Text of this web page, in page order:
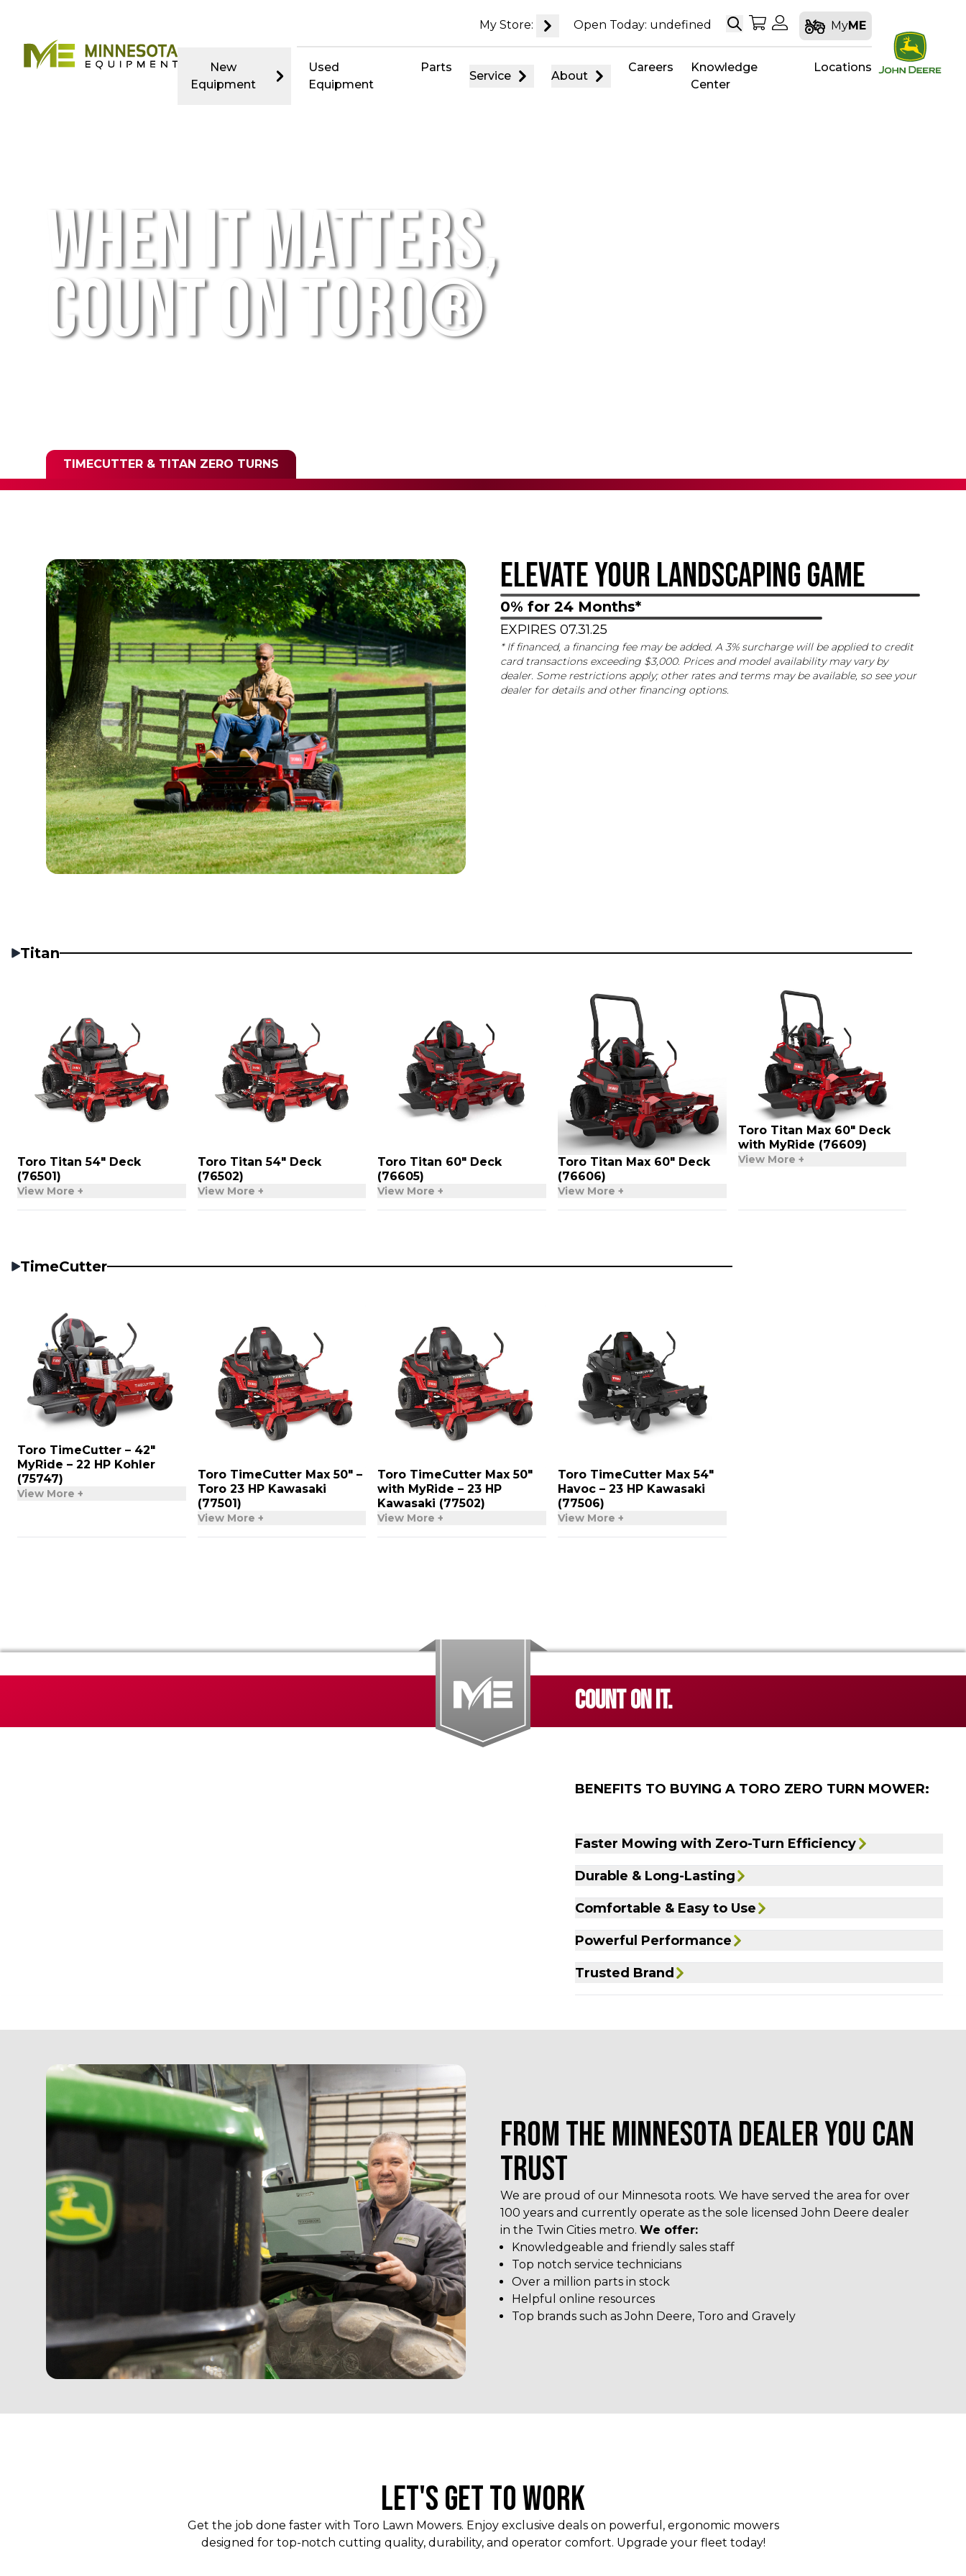
My Store: Open Today: undefined SearchMy Shopping Cart
My Account
MyME
New
Equipment
Used
Equipment
Parts
Service About
Careers
Knowledge
Center
Locations
WHEN IT MATTERS,
COUNT ON TORO®
TIMECUTTER & TITAN ZERO TURNS
ELEVATE YOUR LANDSCAPING GAME
0% for 24 Months*
EXPIRES 07.31.25
* If financed, a financing fee may be added. A 3% surcharge will be applied to credit
card transactions exceeding $3,000. Prices and model availability may vary by
dealer. Some restrictions apply; other rates and terms may be available, so see your
dealer for details and other financing options.
Titan
Toro Titan 54″ Deck
(76501)
View More +
Toro Titan 54″ Deck
(76502)
View More +
Toro Titan 60″ Deck
(76605)
View More +
Toro Titan Max 60″ Deck
(76606)
View More +
Toro Titan Max 60″ Deck
with MyRide (76609)
View More +
TimeCutter
Toro TimeCutter – 42″
MyRide – 22 HP Kohler
(75747)
View More +
Toro TimeCutter Max 50″ –
Toro 23 HP Kawasaki
(77501)
View More +
Toro TimeCutter Max 50″
with MyRide – 23 HP
Kawasaki (77502)
View More +
Toro TimeCutter Max 54″
Havoc – 23 HP Kawasaki
(77506)
View More +
COUNT ON IT.
BENEFITS TO BUYING A TORO ZERO TURN MOWER:
Faster Mowing with Zero-Turn Efficiency
Durable & Long-Lasting
Comfortable & Easy to Use
Powerful Performance
Trusted Brand
FROM THE MINNESOTA DEALER YOU CAN
TRUST
We are proud of our Minnesota roots. We have served the area for over
100 years and currently operate as the sole licensed John Deere dealer
in the Twin Cities metro. We offer:
Knowledgeable and friendly sales staff
Top notch service technicians
Over a million parts in stock
Helpful online resources
Top brands such as John Deere, Toro and Gravely
LET'S GET TO WORK
Get the job done faster with Toro Lawn Mowers. Enjoy exclusive deals on powerful, ergonomic mowers
designed for top-notch cutting quality, durability, and operator comfort. Upgrade your fleet today!